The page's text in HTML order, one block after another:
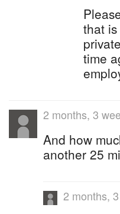
that
time
2 months, 3
And how
another 25
2 months,